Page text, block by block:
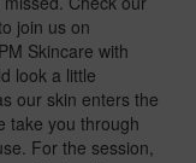
join us on
Skincare with
look a little
our skin enters the
take you through
For the session,